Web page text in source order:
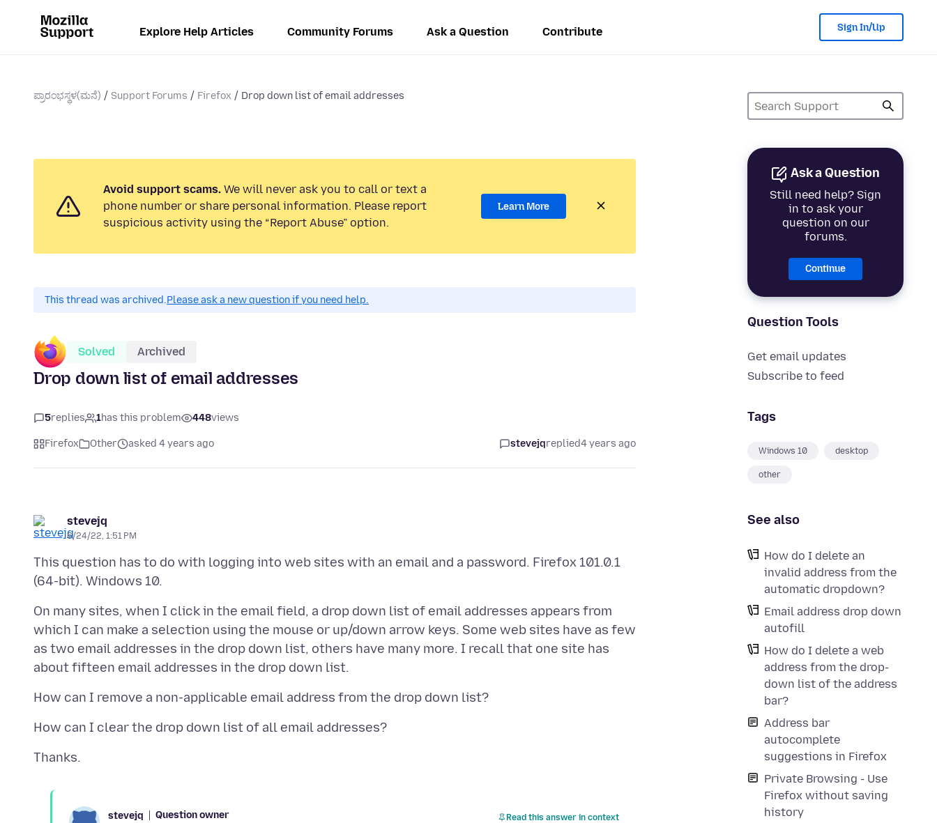
Explore Help Articles Community Forums Ask a Question Contribute Sign In/Up
ಪ್ರಾರಂಭಸ್ಥಳ(ಮನೆ) Support Forums Firefox Drop down list of email addresses
Ask a Question
Still need help? Sign
in to ask your
question on our
forums.
Continue
Question Tools
Get email updates
Subscribe to feed
Tags
Windows 10 desktop
other
See also
How do I delete an
invalid address from the
automatic dropdown?
Email address drop down
autofill
How do I delete a web
address from the drop-
down list of the address
bar?
Address bar
autocomplete
suggestions in Firefox
Private Browsing - Use
Firefox without saving
history
Avoid support scams. We will never ask you to call or text a
phone number or share personal information. Please report
suspicious activity using the “Report Abuse” option.
Learn More
This thread was archived.Please ask a new question if you need help.
Solved Archived
Drop down list of email addresses
5replies 1has this problem 448views
Firefox Other asked 4 years ago stevejqreplied4 years ago
stevejq
6/24/22, 1:51 PM
This question has to do with logging into web sites with an email and a password. Firefox 101.0.1
On many sites, when I click in the email field, a drop down list of email addresses appears from
which I can make a selection using the mouse or up/down arrow keys. Some web sites have as few
as two email addresses in the drop down list, others have many more. I recall that one site has
stevejq Question owner Read this answer in context